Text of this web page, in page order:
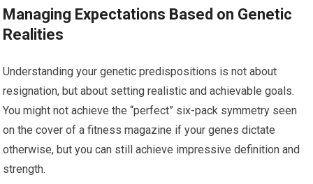
Managing Expectations Based on Genetic
Realities
Understanding your genetic predispositions is not about
resignation, but about setting realistic and achievable goals.
You might not achieve the “perfect” six-pack symmetry seen
on the cover of a fitness magazine if your genes dictate
otherwise, but you can still achieve impressive definition and
strength.